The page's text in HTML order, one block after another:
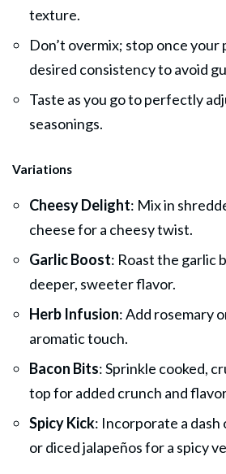
texture.
Don’t overmix; stop once
desired consistency to avoid
Taste as you go to perfectly
seasonings.
Variations
Cheesy Delight: Mix in
cheese for a cheesy twist.
Garlic Boost: Roast the garlic
deeper, sweeter flavor.
Herb Infusion: Add rosemary
aromatic touch.
Bacon Bits: Sprinkle cooked,
top for added crunch and
Spicy Kick: Incorporate a
or diced jalapeños for a spicy